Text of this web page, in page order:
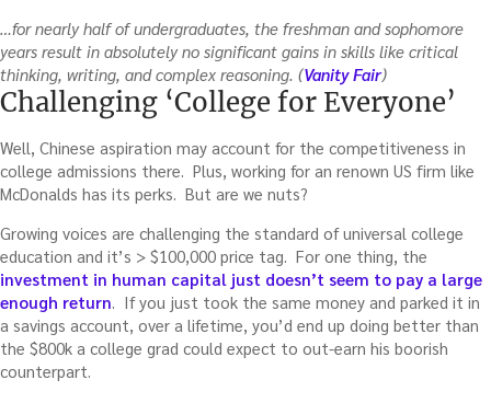
…for nearly half of undergraduates, the freshman and sophomore
years result in absolutely no significant gains in skills like critical
thinking, writing, and complex reasoning. (Vanity Fair)
Challenging ‘College for Everyone’
Well, Chinese aspiration may account for the competitiveness in
college admissions there. Plus, working for an renown US firm like
McDonalds has its perks. But are we nuts?
Growing voices are challenging the standard of universal college
education and it’s > $100,000 price tag. For one thing, the
investment in human capital just doesn’t seem to pay a large
enough return . If you just took the same money and parked it in
a savings account, over a lifetime, you’d end up doing better than
the $800k a college grad could expect to out-earn his boorish
counterpart.